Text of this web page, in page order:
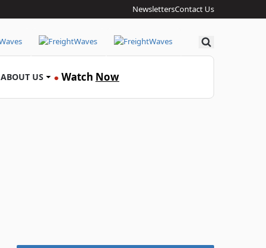
NewslettersContact Us
Search
ABOUT US ● Watch Now